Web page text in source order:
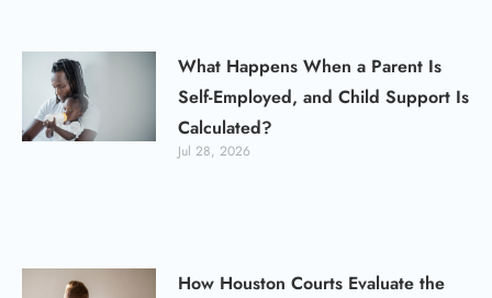
What Happens When a Parent Is
Self-Employed, and Child Support Is
Calculated?
Jul 28, 2026
How Houston Courts Evaluate the